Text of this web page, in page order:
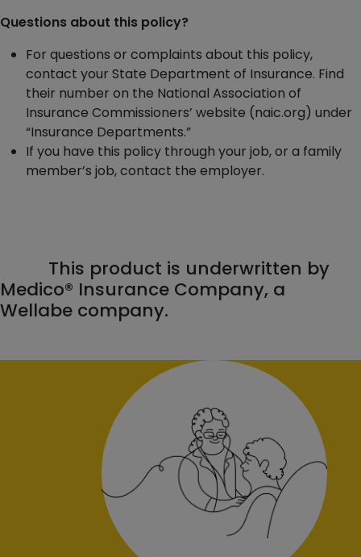
Questions about this policy?
For questions or complaints about this policy,
contact your State Department of Insurance. Find
their number on the National Association of
Insurance Commissioners’ website (naic.org) under
“Insurance Departments.”
If you have this policy through your job, or a family
member’s job, contact the employer.
This product is underwritten by
Medico® Insurance Company, a
Wellabe company.